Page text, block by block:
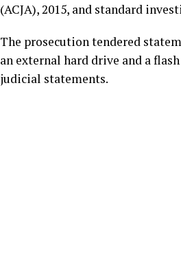
(ACJA), 2015, and standard
The prosecution tendered
an external hard drive and a
judicial statements.